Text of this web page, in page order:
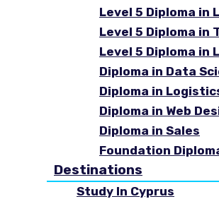
Level 5 Diploma in
Level 5 Diploma in
Level 5 Diploma in
Diploma in Data
Diploma in
Diploma in Web
Diploma in Sales
Foundation
Destinations
Study In Cyprus